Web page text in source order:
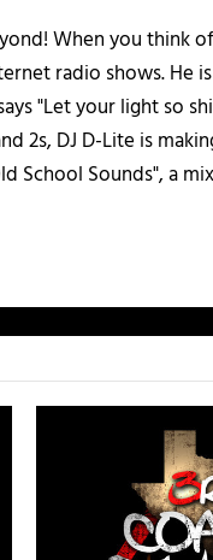
When you think
radio shows. He
"Let your light so
2s, DJ D-Lite is
School Sounds", a